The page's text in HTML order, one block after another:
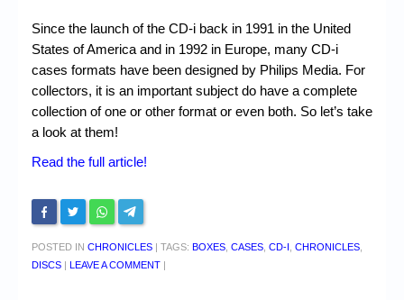
Messages
Contact us
Website’s History
Since the launch of the CD-i back in 1991 in the United
States of America and in 1992 in Europe, many CD-i
cases formats have been designed by Philips Media. For
collectors, it is an important subject do have a complete
collection of one or other format or even both. So let’s take
a look at them!
Read the full article!
POSTED IN CHRONICLES TAGS: BOXES CASES CD-I CHRONICLES
DISCS
LEAVE A COMMENT